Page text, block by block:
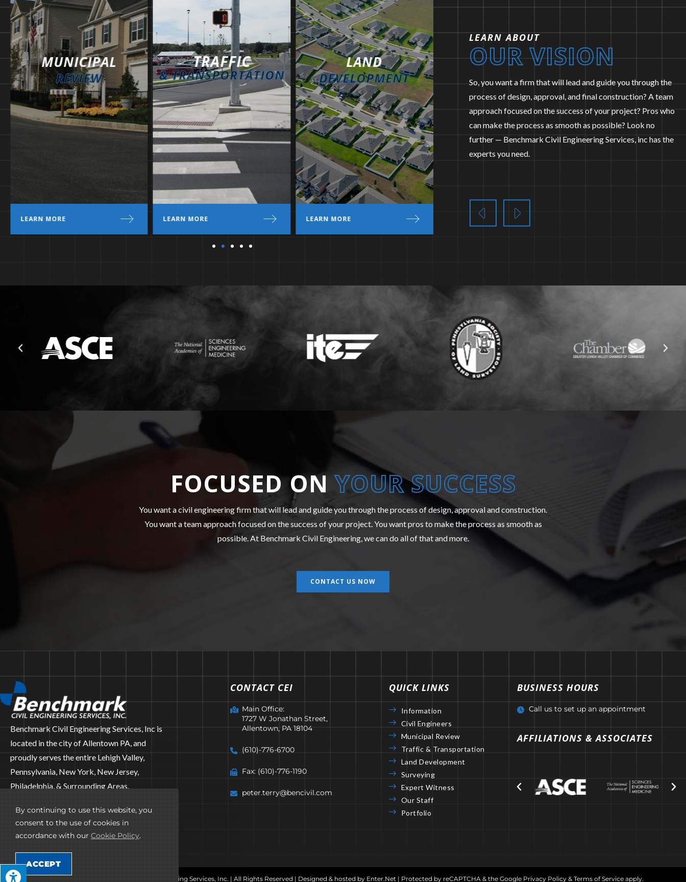
MUNICIPAL
REVIEW
LEARN MORE
TRAFFIC
& TRANSPORTATION
LEARN MORE
LAND
DEVELOPMENT
LEARN MORE
LAND
SURVEYING
LEARN MORE
WITNESS
LEARN ABOUT
OUR VISION
So, you want a firm that will lead and guide you through the
process of design, approval, and final construction? A team
approach focused on the success of your project? Pros who
can make the process as smooth as possible? Look no
further — Benchmark Civil Engineering Services, inc has the
experts you need.
FOCUSED ON YOUR SUCCESS
You want a civil engineering firm that will lead and guide you through the process of design, approval and construction.
You want a team approach focused on the success of your project. You want pros to make the process as smooth as
possible. At Benchmark Civil Engineering, we can do all of that and more.
CONTACT US NOW
Benchmark Civil Engineering Services, Inc is
located in the city of Allentown PA, and
proudly serves the entire Lehigh Valley,
Pennsylvania, New York, New Jersey,
Philadelphia, & Surrounding Areas.
CONNECT WITH US
CONTACT CEI
Main Office:
1727 W Jonathan Street,
Allentown, PA 18104
(610)-776-6700
Fax: (610)-776-1190
peter.terry@bencivil.com
QUICK LINKS
Information
Civil Engineers
Municipal Review
Traffic & Transportation
Land Development
Surveying
Expert Witness
Our Staff
Portfolio
BUSINESS HOURS
Call us to set up an appointment
AFFILIATIONS & ASSOCIATES
© Copyright 2026 Benchmark Civil Engineering Services, Inc. | All Rights Reserved | Designed & hosted by Enter.Net| Protected by reCAPTCHA & the Google Privacy Policy& Terms of Serviceapply.
By continuing to use this website, you
consent to the use of cookies in
accordance with our Cookie Policy.
ACCEPT